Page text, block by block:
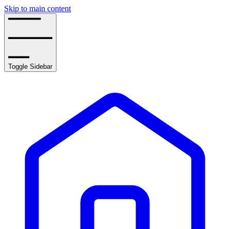
Skip to main content
Toggle Sidebar